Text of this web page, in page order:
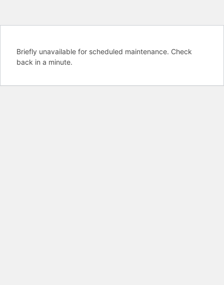
Briefly unavailable for scheduled maintenance. Check
back in a minute.